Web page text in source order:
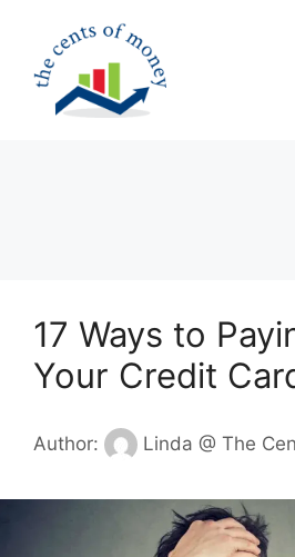
content
17 Ways to
Your Credit
Author: Linda @ The